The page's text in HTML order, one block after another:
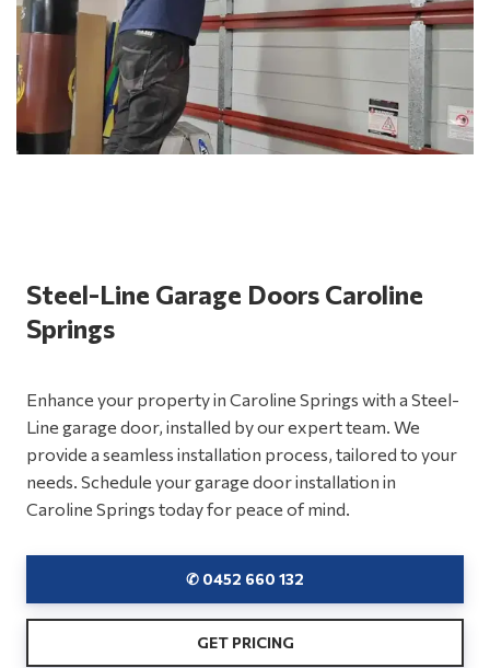
Steel-Line Garage Doors Caroline
Springs
Enhance your property in Caroline Springs with a Steel-
Line garage door, installed by our expert team. We
provide a seamless installation process, tailored to your
needs. Schedule your garage door installation in
Caroline Springs today for peace of mind.
✆ 0452 660 132
GET PRICING